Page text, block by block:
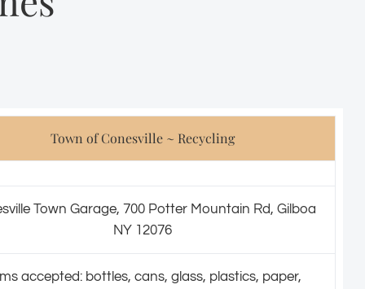
Town of Conesville ~ Recycling
Town Garage, 700 Potter Mountain Rd, Gilboa
NY 12076
accepted: bottles, cans, glass, plastics, paper,